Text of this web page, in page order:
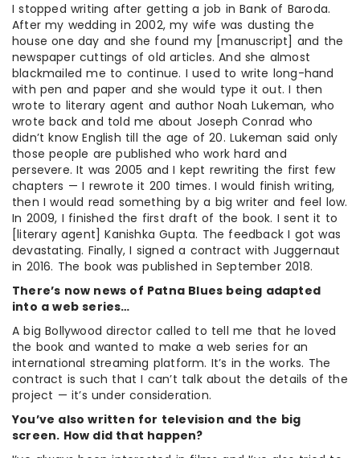
I stopped writing after getting a job in Bank of Baroda.
After my wedding in 2002, my wife was dusting the
house one day and she found my [manuscript] and the
newspaper cuttings of old articles. And she almost
blackmailed me to continue. I used to write long-hand
with pen and paper and she would type it out. I then
wrote to literary agent and author Noah Lukeman, who
wrote back and told me about Joseph Conrad who
didn’t know English till the age of 20. Lukeman said only
those people are published who work hard and
persevere. It was 2005 and I kept rewriting the first few
chapters — I rewrote it 200 times. I would finish writing,
then I would read something by a big writer and feel low.
In 2009, I finished the first draft of the book. I sent it to
[literary agent] Kanishka Gupta. The feedback I got was
devastating. Finally, I signed a contract with Juggernaut
in 2016. The book was published in September 2018.
There’s now news of Patna Blues being adapted
into a web series…
A big Bollywood director called to tell me that he loved
the book and wanted to make a web series for an
international streaming platform. It’s in the works. The
contract is such that I can’t talk about the details of the
project — it’s under consideration.
You’ve also written for television and the big
screen. How did that happen?